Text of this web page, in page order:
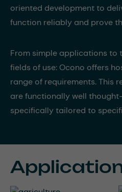
oriented development to
function reliably and prove
From simple applications to
fields of use: Ocono offers
range of requirements. This
are functionally well
specifically tailored to